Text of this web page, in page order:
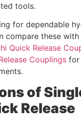
tools.
for dependable
compare these
Quick Release
Couplings for
of
Release